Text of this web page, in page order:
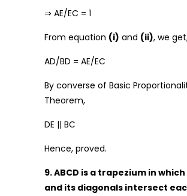
⇒ AE/EC = 1
From equation (i) and (ii), we
AD/BD = AE/EC
By converse of Basic
Theorem,
DE || BC
Hence, proved.
9. ABCD is a trapezium in which
and its diagonals intersect